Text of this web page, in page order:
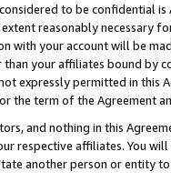
to be confidential is
reasonably necessary
with your account will be
your affiliates bound by
expressly permitted in
the term of the Agreement
and nothing in this
respective affiliates. You
another person or entity